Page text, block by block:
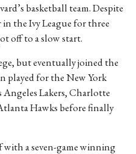
basketball team. Despite
the Ivy League for three
off to a slow start.
but eventually joined the
played for the New York
Lakers, Charlotte
Hawks before finally
with a seven-game winning